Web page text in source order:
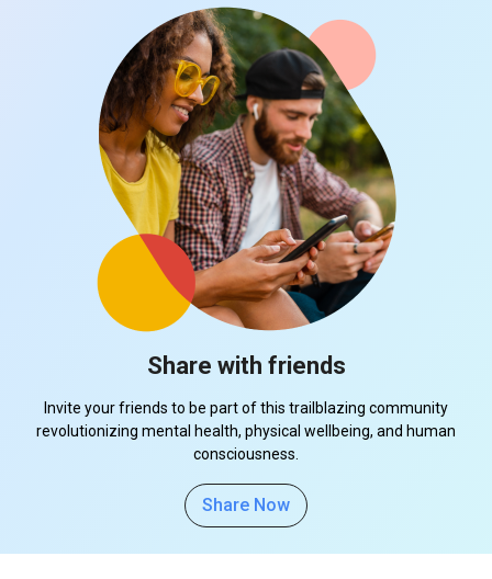
Share with friends
Invite your friends to be part of this trailblazing community
revolutionizing mental health, physical wellbeing, and human
consciousness.
Share Now